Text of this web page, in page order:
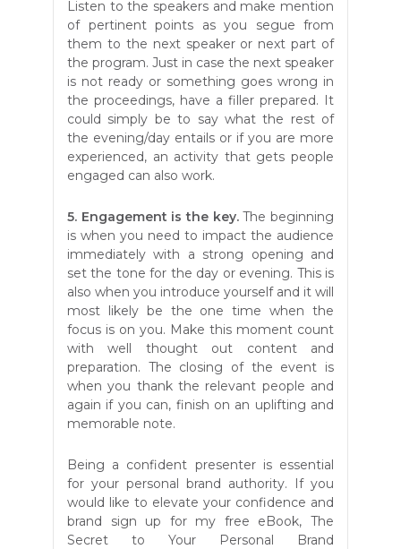
Listen to the speakers and make mention
of pertinent points as you segue from
them to the next speaker or next part of
the program. Just in case the next speaker
is not ready or something goes wrong in
the proceedings, have a filler prepared. It
could simply be to say what the rest of
the evening/day entails or if you are more
experienced, an activity that gets people
engaged can also work.
5. Engagement is the key.The beginning
is when you need to impact the audience
immediately with a strong opening and
set the tone for the day or evening. This is
also when you introduce yourself and it will
most likely be the one time when the
focus is on you. Make this moment count
with well thought out content and
preparation. The closing of the event is
when you thank the relevant people and
again if you can, finish on an uplifting and
memorable note.
Being a confident presenter is essential
for your personal brand authority. If you
would like to elevate your confidence and
brand sign up for my free eBook, The
Secret to Your Personal Brand